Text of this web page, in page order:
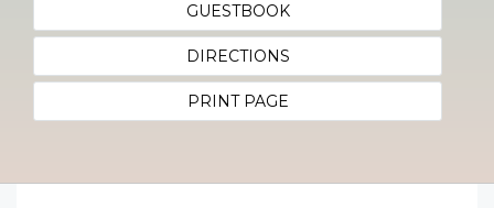
GUESTBOOK
DIRECTIONS
PRINT PAGE